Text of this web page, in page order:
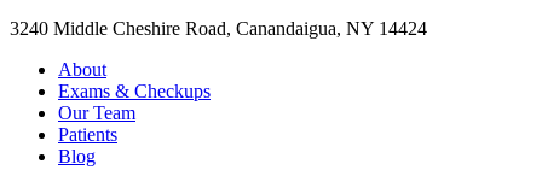
3240 Middle Cheshire Road, Canandaigua, NY 14424
About
Exams & Checkups
Our Team
Patients
Blog